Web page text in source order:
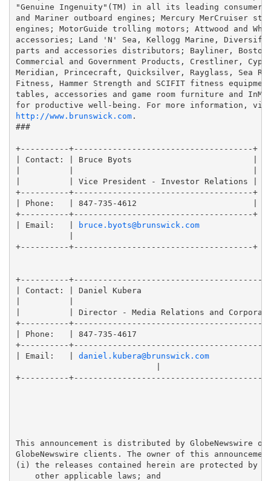
"Genuine Ingenuity"(TM) in all its leading consumer
and Mariner outboard engines; Mercury MerCruiser
engines; MotorGuide trolling motors; Attwood and
accessories; Land 'N' Sea, Kellogg Marine,
parts and accessories distributors; Bayliner, Boston
Commercial and Government Products, Crestliner,
Meridian, Princecraft, Quicksilver, Rayglass, Sea
Fitness, Hammer Strength and SCIFIT fitness
tables, accessories and game room furniture and
for productive well-being. For more information,
http://www.brunswick.com.
###
+----------+-------------------------------------+
| Contact: | Bruce Byots                         |
|          | Vice President - Investor Relations |
+----------+-------------------------------------+
| Phone:   | 847-735-4612                        |
+----------+-------------------------------------+
| Email:   |
bruce.byots@brunswick.com
+----------+-------------------------------------+
+----------
| Contact: | Daniel Kubera
|          | Director - Media Relations and Corporate
+----------
| Phone:   | 847-735-4617
+----------
| Email:   | daniel.kubera@brunswick.com
+----------
This announcement is distributed by GlobeNewswire
GlobeNewswire clients. The owner of this
(i) the releases contained herein are protected by
    other applicable laws; and